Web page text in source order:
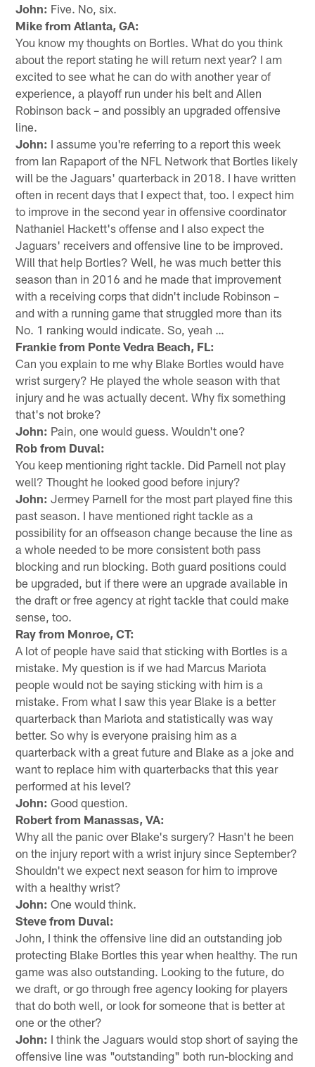
John: Five. No, six.
Mike from Atlanta, GA:
You know my thoughts on Bortles. What do you think
about the report stating he will return next year? I am
excited to see what he can do with another year of
experience, a playoff run under his belt and Allen
Robinson back – and possibly an upgraded offensive
line.
John: I assume you're referring to a report this week
from Ian Rapaport of the NFL Network that Bortles likely
will be the Jaguars' quarterback in 2018. I have written
often in recent days that I expect that, too. I expect him
to improve in the second year in offensive coordinator
Nathaniel Hackett's offense and I also expect the
Jaguars' receivers and offensive line to be improved.
Will that help Bortles? Well, he was much better this
season than in 2016 and he made that improvement
with a receiving corps that didn't include Robinson –
and with a running game that struggled more than its
No. 1 ranking would indicate. So, yeah …
Frankie from Ponte Vedra Beach, FL:
Can you explain to me why Blake Bortles would have
wrist surgery? He played the whole season with that
injury and he was actually decent. Why fix something
that's not broke?
John: Pain, one would guess. Wouldn't one?
Rob from Duval:
You keep mentioning right tackle. Did Parnell not play
well? Thought he looked good before injury?
John: Jermey Parnell for the most part played fine this
past season. I have mentioned right tackle as a
possibility for an offseason change because the line as
a whole needed to be more consistent both pass
blocking and run blocking. Both guard positions could
be upgraded, but if there were an upgrade available in
the draft or free agency at right tackle that could make
sense, too.
Ray from Monroe, CT:
A lot of people have said that sticking with Bortles is a
mistake. My question is if we had Marcus Mariota
people would not be saying sticking with him is a
mistake. From what I saw this year Blake is a better
quarterback than Mariota and statistically was way
better. So why is everyone praising him as a
quarterback with a great future and Blake as a joke and
want to replace him with quarterbacks that this year
performed at his level?
John: Good question.
Robert from Manassas, VA:
Why all the panic over Blake's surgery? Hasn't he been
on the injury report with a wrist injury since September?
Shouldn't we expect next season for him to improve
with a healthy wrist?
John: One would think.
Steve from Duval:
John, I think the offensive line did an outstanding job
protecting Blake Bortles this year when healthy. The run
game was also outstanding. Looking to the future, do
we draft, or go through free agency looking for players
that do both well, or look for someone that is better at
one or the other?
John: I think the Jaguars would stop short of saying the
offensive line was "outstanding" both run-blocking and